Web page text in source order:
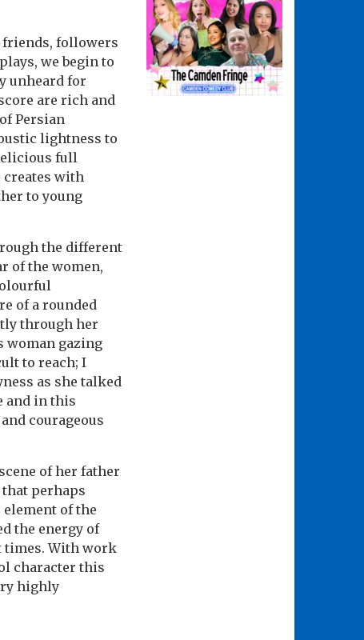
friends, followers
we begin to
unheard for
are rich and
Persian
lightness to
full
creates with
to young
the different
of the women,
of a rounded
through her
woman gazing
to reach; I
as she talked
and in this
courageous
of her father
perhaps
of the
the energy of
times. With work
character this
highly